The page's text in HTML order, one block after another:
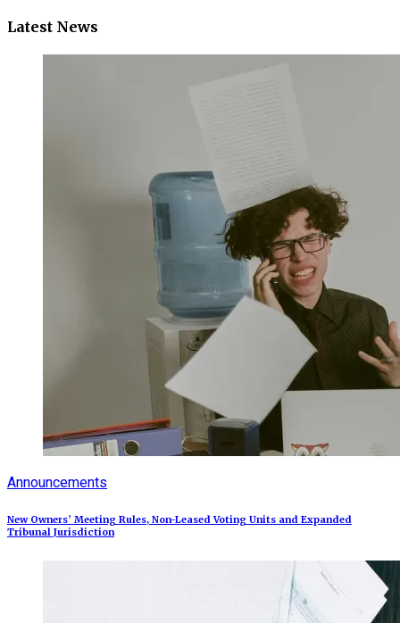
Latest News
Announcements
New Owners’ Meeting Rules, Non-Leased Voting Units and Expanded
Tribunal Jurisdiction